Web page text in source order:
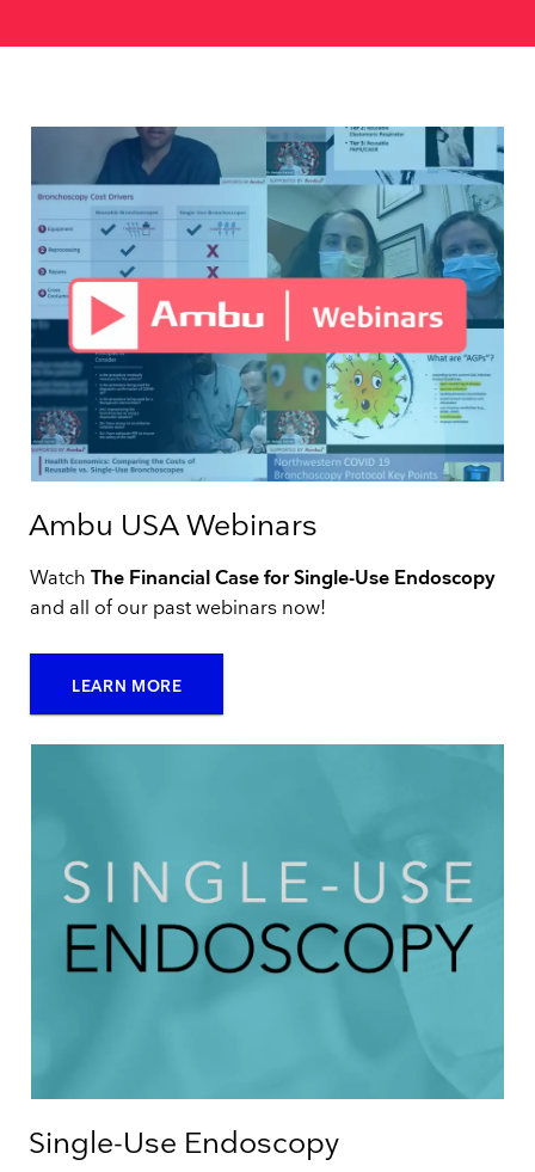
Ambu USA Webinars
WatchThe Financial Case for Single-Use Endoscopy
and all of our past webinars now!
LEARN MORE
Single-Use Endoscopy